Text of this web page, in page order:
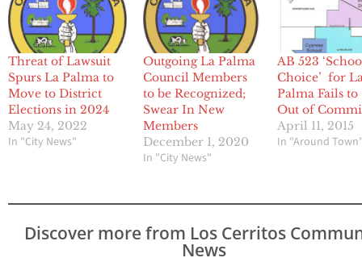
Threat of Lawsuit
Spurs La Palma to
Move to District
Elections in 2024
May 24, 2022
In "City News"
Outgoing La Palma
Council Members
to be Recognized;
Swear In New
Members
December 1, 2020
In "City News"
AB 523
Choice’ for
Palma Fails to
Out of
April 11, 2015
In "Around
Discover more from Los Cerritos
News